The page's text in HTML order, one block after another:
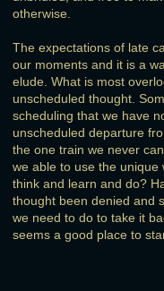
otherwise.
The expectations of late
our moments and it is a
elude. What is most
unscheduled thought.
scheduling that we have
unscheduled departure
the one train we never
we able to use the unique
think and learn and do?
thought been denied and
we need to do to take it
seems a good place to